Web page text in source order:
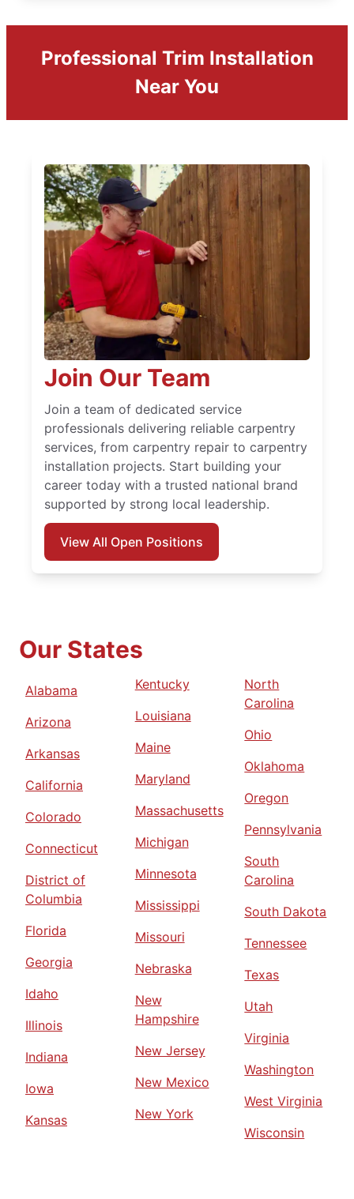
Professional Trim Installation
Near You
Join Our Team
Join a team of dedicated service
professionals delivering reliable carpentry
services, from carpentry repair to carpentry
installation projects. Start building your
career today with a trusted national brand
supported by strong local leadership.
View All Open Positions
Our States
Alabama
Arizona
Arkansas
California
Colorado
Connecticut
District of
Columbia
Florida
Georgia
Idaho
Illinois
Indiana
Iowa
Kansas
Kentucky
Louisiana
Maine
Maryland
Massachusetts
Michigan
Minnesota
Mississippi
Missouri
Nebraska
New
Hampshire
New Jersey
New Mexico
New York
North
Carolina
Ohio
Oklahoma
Oregon
Pennsylvania
South
Carolina
South Dakota
Tennessee
Texas
Utah
Virginia
Washington
West Virginia
Wisconsin